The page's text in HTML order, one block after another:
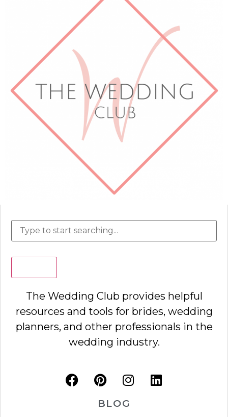
The Wedding Club provides helpful
resources and tools for brides, wedding
planners, and other professionals in the
wedding industry.
BLOG